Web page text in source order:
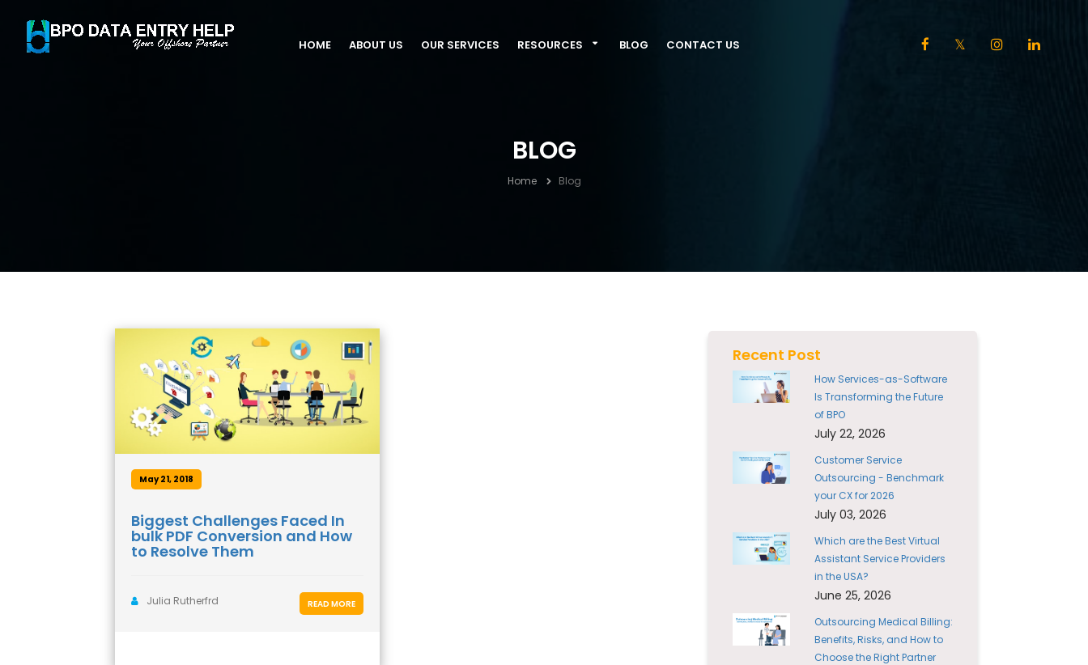
HOME ABOUT US OUR SERVICES RESOURCES BLOG CONTACT US
BLOG
Home Blog
May 21, 2018
Biggest Challenges Faced In
bulk PDF Conversion and How
to Resolve Them
Julia Rutherfrd READ MORE
Recent Post
How Services-as-Software
Is Transforming the Future
of BPO
July 22, 2026
Customer Service
Outsourcing - Benchmark
your CX for 2026
July 03, 2026
Which are the Best Virtual
Assistant Service Providers
in the USA?
June 25, 2026
Outsourcing Medical Billing:
Benefits, Risks, and How to
Choose the Right Partner